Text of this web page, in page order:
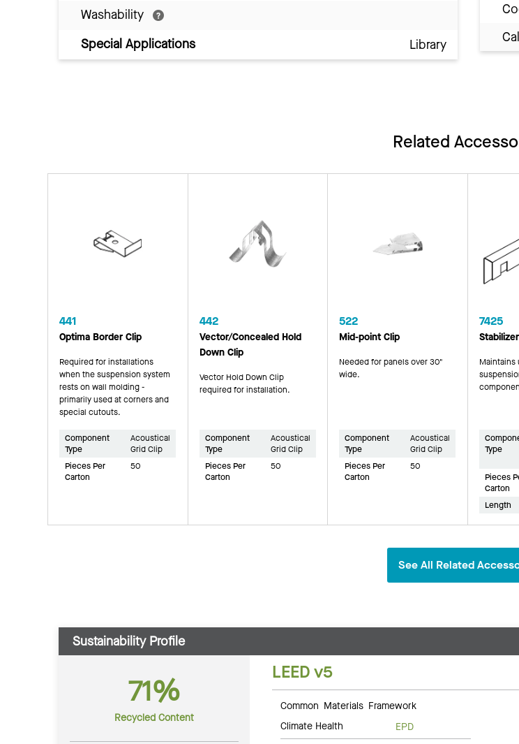
Washability
Special Applications
Library
Related
441
Optima Border Clip
Required for installations
when the suspension system
rests on wall molding -
primarily used at corners and
special cutouts.
Component
Type
Acoustical
Grid Clip
Pieces Per
Carton
50
442
Vector/Concealed Hold
Down Clip
Vector Hold Down Clip
required for installation.
Component
Type
Acoustical
Grid Clip
Pieces Per
Carton
50
522
Mid-point Clip
Needed for panels over 30"
wide.
Component
Type
Acoustical
Grid Clip
Pieces Per
Carton
50
7425
Maintains
Type
Pieces
Carton
Length
See All Related
Sustainability Profile
71%
Recycled Content
LEED v5
Common Materials Framework
Climate Health
EPD